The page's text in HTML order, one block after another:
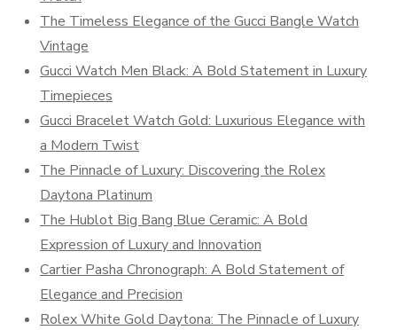
The Timeless Elegance of the Gucci Bangle Watch
Vintage
Gucci Watch Men Black: A Bold Statement in Luxury
Timepieces
Gucci Bracelet Watch Gold: Luxurious Elegance with
a Modern Twist
The Pinnacle of Luxury: Discovering the Rolex
Daytona Platinum
The Hublot Big Bang Blue Ceramic: A Bold
Expression of Luxury and Innovation
Cartier Pasha Chronograph: A Bold Statement of
Elegance and Precision
Rolex White Gold Daytona: The Pinnacle of Luxury